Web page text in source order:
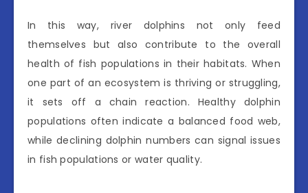
In this way, river dolphins not only feed
themselves but also contribute to the overall
health of fish populations in their habitats. When
one part of an ecosystem is thriving or struggling,
it sets off a chain reaction. Healthy dolphin
populations often indicate a balanced food web,
while declining dolphin numbers can signal issues
in fish populations or water quality.